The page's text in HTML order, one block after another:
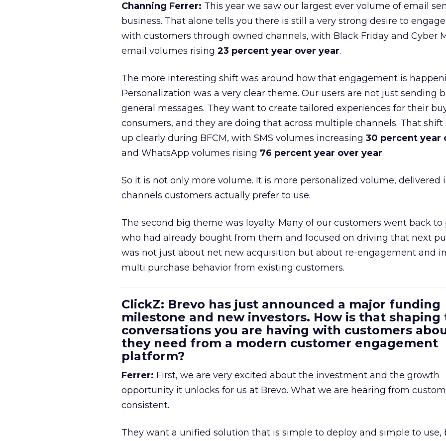
Channing Ferrer: This year we saw our largest ever volume of email
business. That alone tells you there is still a very strong desire to
with customers through owned channels, with Black Friday and Cyber
email volumes rising 23 percent year over year.
The more interesting shift was around how that engagement is
Personalization was a very clear theme. Our users are not just sending
general messages. They want to create tailored experiences for their
consumers, and they are doing that across multiple channels. That shift
up clearly during BFCM, with SMS volumes increasing 30 percent year
and WhatsApp volumes rising 76 percent year over year.
So it is not only more volume. It is more personalized volume, delivered
channels customers actually prefer to use.
The second big theme was loyalty. Many of our customers went back to
who had already bought from them and focused on driving that next
was not just about net new acquisition but about re-engagement and
multi purchase behavior from existing customers.
ClickZ: Brevo has just announced a major funding
milestone and new investors. How is that shaping
conversations you are having with customers
they need from a modern customer engagement
platform?
Ferrer: First, we are very excited about the investment and the growth
opportunity it unlocks for us at Brevo. What we are hearing from
consistent.
They want a unified solution that is simple to deploy and simple to use,